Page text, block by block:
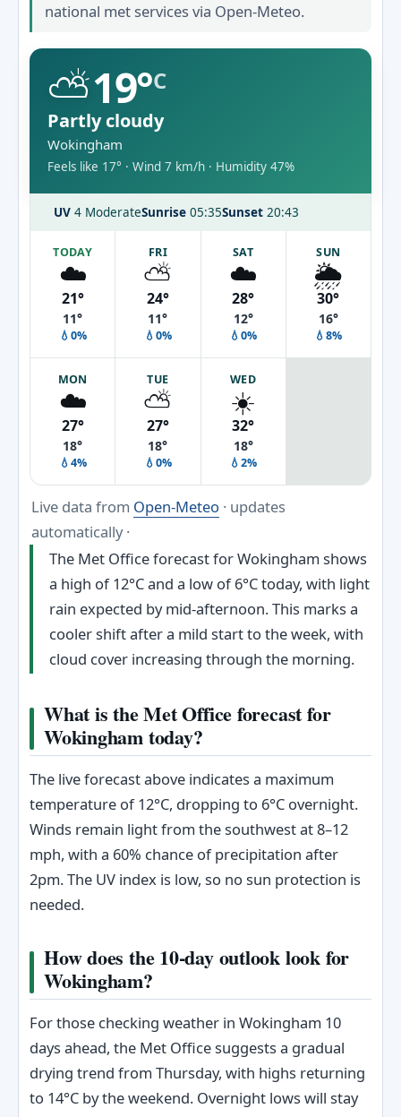
national met services via Open-Meteo.
⛅19°C
Partly cloudy
Wokingham
Feels like 17° · Wind 7 km/h · Humidity 47%
UV 4 ModerateSunrise 05:35Sunset 20:43
TODAY
☁️
21°
11°
💧0%
FRI
⛅
24°
11°
💧0%
SAT
☁️
28°
12°
💧0%
SUN
🌦️
30°
16°
💧8%
MON
☁️
27°
18°
💧4%
TUE
⛅
27°
18°
💧0%
WED
☀️
32°
18°
💧2%
Live data from Open-Meteo · updates
automatically ·
The Met Office forecast for Wokingham shows
a high of 12°C and a low of 6°C today, with light
rain expected by mid-afternoon. This marks a
cooler shift after a mild start to the week, with
cloud cover increasing through the morning.
What is the Met Office forecast for
Wokingham today?
The live forecast above indicates a maximum
temperature of 12°C, dropping to 6°C overnight.
Winds remain light from the southwest at 8–12
mph, with a 60% chance of precipitation after
2pm. The UV index is low, so no sun protection is
needed.
How does the 10-day outlook look for
Wokingham?
For those checking weather in Wokingham 10
days ahead, the Met Office suggests a gradual
drying trend from Thursday, with highs returning
to 14°C by the weekend. Overnight lows will stay